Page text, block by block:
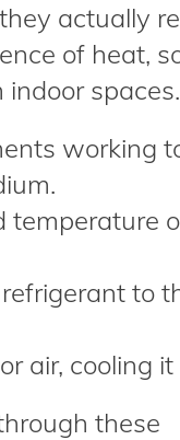
actually
of heat,
spaces.
working
temperature
to
air, cooling
these